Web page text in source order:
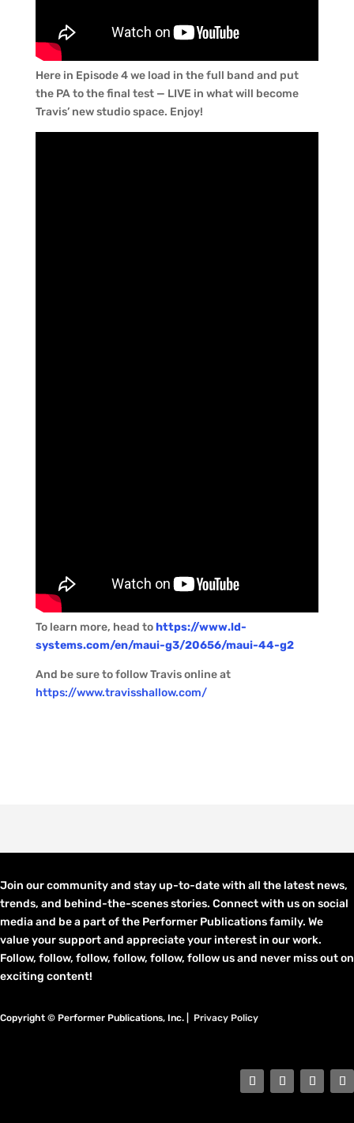
Here in Episode 4 we load in the full band and put
the PA to the final test — LIVE in what will become
Travis’ new studio space. Enjoy!
To learn more, head tohttps://www.ld-
systems.com/en/maui-g3/20656/maui-44-g2
And be sure to follow Travis online at
https://www.travisshallow.com/
Join our community and stay up-to-date with all the latest news,
trends, and behind-the-scenes stories. Connect with us on social
media and be a part of the Performer Publications family. We
value your support and appreciate your interest in our work.
Follow, follow, follow, follow, follow, follow us and never miss out on
exciting content!
Copyright © Performer Publications, Inc. | Privacy Policy